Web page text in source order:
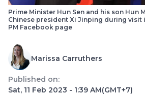
Prime Minister Hun Sen and his son Hun
Chinese president Xi Jinping during visit
PM Facebook page
Marissa Carruthers
Published on:
Sat, 11 Feb 2023 - 1:39 AM(GMT+7)